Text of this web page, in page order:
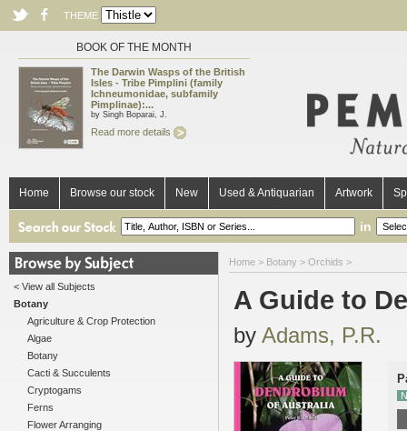
THEME
BOOK OF THE MONTH
The Darwin Wasps of the British
Isles - Tribe Pimplini (family
Ichneumonidae, subfamily
Pimplinae):...
by Singh Boparai, J.
Read more details
Home Browse our stock New Used & Antiquarian Artwork
in
< View all Subjects
Botany
Agriculture & Crop Protection
Algae
Botany
Cacti & Succulents
Cryptogams
Ferns
Flower Arranging
Home > Botany > Orchids >
A Guide to
by Adams, P.R.